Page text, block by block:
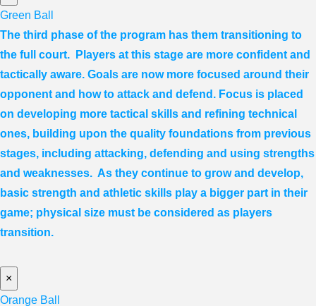
Green Ball
The third phase of the program has them transitioning to
the full court. Players at this stage are more confident and
tactically aware. Goals are now more focused around their
opponent and how to attack and defend. Focus is placed
on developing more tactical skills and refining technical
ones, building upon the quality foundations from previous
stages, including attacking, defending and using strengths
and weaknesses. As they continue to grow and develop,
basic strength and athletic skills play a bigger part in their
game; physical size must be considered as players
transition.
×
Orange Ball